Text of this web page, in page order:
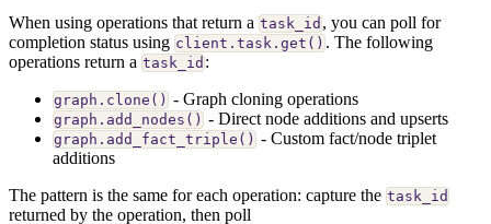
When using operations that return a task_id , you can poll for
completion status using client.task.get() . The following
operations return a task_id :
graph.clone() - Graph cloning operations
graph.add_nodes() - Direct node additions and upserts
graph.add_fact_triple() - Custom fact/node triplet
additions
The pattern is the same for each operation: capture the task_id
returned by the operation, then poll